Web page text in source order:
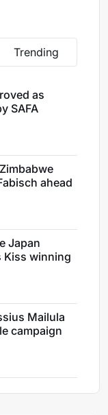
Trending
as
SAFA
ahead
Japan
Kiss winning
Mailula
campaign